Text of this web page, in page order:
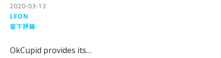
2020-03-13
LEON
留下評論
OkCupid provides its…